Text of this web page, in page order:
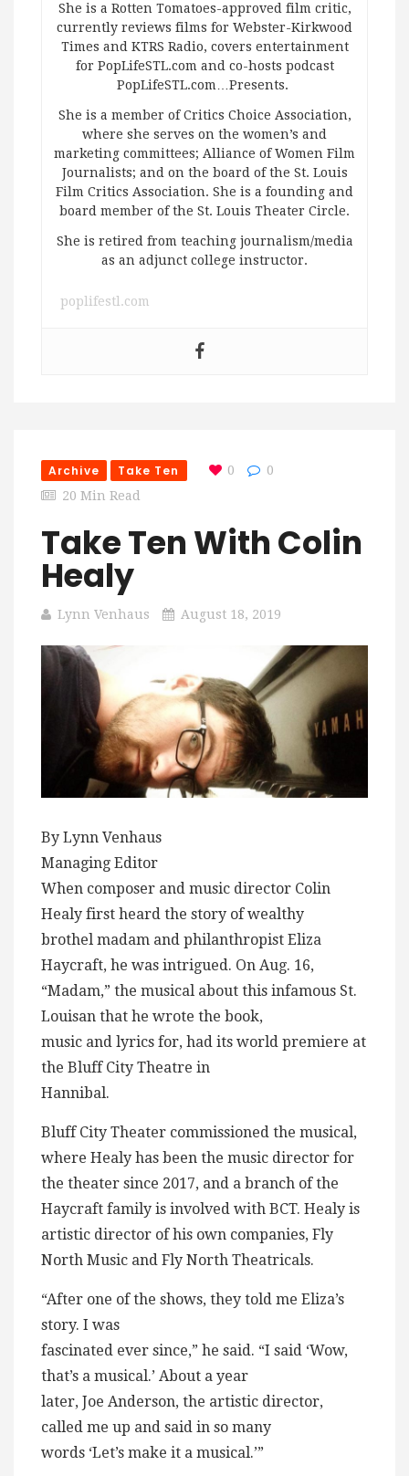
She is a Rotten Tomatoes-approved film critic,
currently reviews films for Webster-Kirkwood
Times and KTRS Radio, covers entertainment
for PopLifeSTL.com and co-hosts podcast
PopLifeSTL.com…Presents.
She is a member of Critics Choice Association,
where she serves on the women’s and
marketing committees; Alliance of Women Film
Journalists; and on the board of the St. Louis
Film Critics Association. She is a founding and
board member of the St. Louis Theater Circle.
She is retired from teaching journalism/media
as an adjunct college instructor.
poplifestl.com
Archive Take Ten 0
0
20 Min Read
Take Ten With Colin
Healy
Lynn Venhaus August 18, 2019
By Lynn Venhaus
Managing Editor
When composer and music director Colin
Healy first heard the story of wealthy
brothel madam and philanthropist Eliza
Haycraft, he was intrigued. On Aug. 16,
“Madam,” the musical about this infamous St.
Louisan that he wrote the book,
music and lyrics for, had its world premiere at
the Bluff City Theatre in
Hannibal.
Bluff City Theater commissioned the musical,
where Healy has been the music director for
the theater since 2017, and a branch of the
Haycraft family is involved with BCT. Healy is
artistic director of his own companies, Fly
North Music and Fly North Theatricals.
“After one of the shows, they told me Eliza’s
story. I was
fascinated ever since,” he said. “I said ‘Wow,
that’s a musical.’ About a year
later, Joe Anderson, the artistic director,
called me up and said in so many
words ‘Let’s make it a musical.’”